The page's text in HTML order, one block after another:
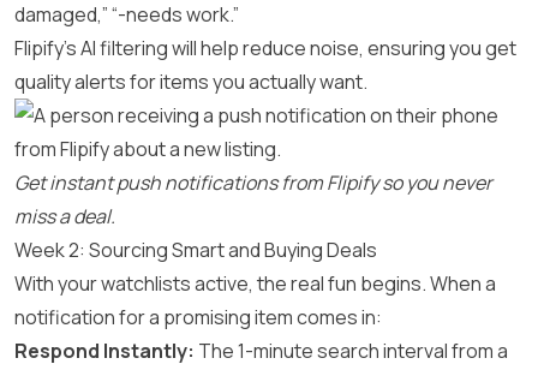
damaged,” “-needs work.”
Flipify’s AI filtering will help reduce noise, ensuring you get
quality alerts for items you actually want.
Get instant push notifications from Flipify so you never
miss a deal.
Week 2: Sourcing Smart and Buying Deals
With your watchlists active, the real fun begins. When a
notification for a promising item comes in:
Respond Instantly: The 1-minute search interval from a